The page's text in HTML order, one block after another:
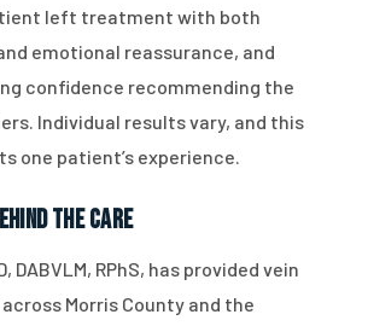
left treatment with both
emotional reassurance, and
confidence recommending the
Individual results vary, and this
one patient’s experience.
the Care
DABVLM, RPhS, has provided vein
Morris County and the